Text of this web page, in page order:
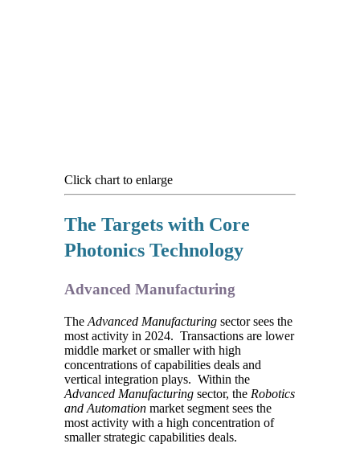
Click chart to enlarge
The Targets with Core
Photonics Technology
Advanced Manufacturing
The Advanced Manufacturing sector sees the
most activity in 2024. Transactions are lower
middle market or smaller with high
concentrations of capabilities deals and
vertical integration plays. Within the
Advanced Manufacturing sector, the Robotics
and Automation market segment sees the
most activity with a high concentration of
smaller strategic capabilities deals.